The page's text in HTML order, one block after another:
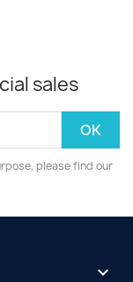
sales
please find our
